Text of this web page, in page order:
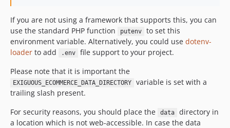
If you are not using a framework that supports this, you can
use the standard PHP function
putenv
to set this
environment variable. Alternatively, you could use dotenv-
loader to add .env
file support to your project.
Please note that it is important the
EXIGUOUS_ECOMMERCE_DATA_DIRECTORY
variable is set with a
trailing slash present.
For security reasons, you should place the
data
directory in
a location which is not web-accessible. In case the data